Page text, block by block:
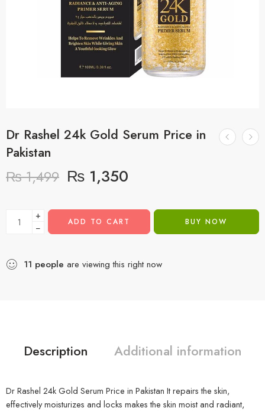
Dr Rashel 24k Gold Serum Price in
Pakistan
₨1,499 ₨ 1,350
+
−
ADD TO CART BUY NOW
11 people are viewing this right now
Description Additional information
Dr Rashel 24k Gold Serum Price in Pakistan It repairs the skin,
effectively moisturizes and locks makes the skin moist and radiant,